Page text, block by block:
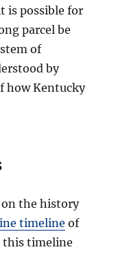
is possible for
parcel be
of
by
how Kentucky
the history
timeline of
this timeline